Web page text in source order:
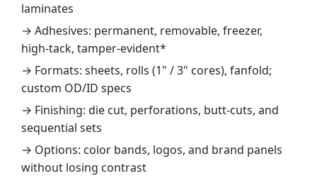
laminates
→ Adhesives: permanent, removable, freezer,
high‑tack, tamper‑evident*
→ Formats: sheets, rolls (1" / 3" cores), fanfold;
custom OD/ID specs
→ Finishing: die cut, perforations, butt‑cuts, and
sequential sets
→ Options: color bands, logos, and brand panels
without losing contrast